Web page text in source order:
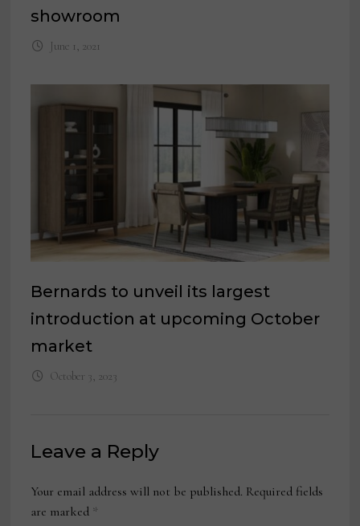
showroom
June 1, 2021
Bernards to unveil its largest
introduction at upcoming October
market
October 3, 2023
Leave a Reply
Your email address will not be published. Required fields
are marked *